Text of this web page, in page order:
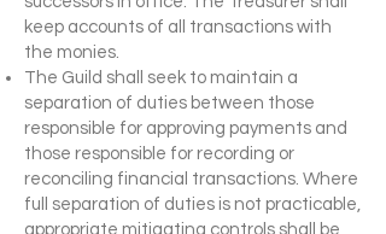
keep accounts of all transactions with
the monies.
The Guild shall seek to maintain a
separation of duties between those
responsible for approving payments and
those responsible for recording or
reconciling financial transactions. Where
full separation of duties is not practicable,
appropriate mitigating controls shall be